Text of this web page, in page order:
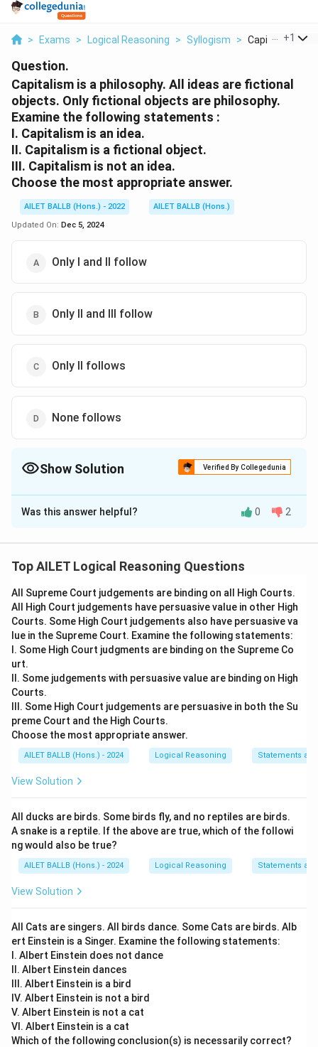
> Exams > Logical Reasoning > Syllogism > Capitalism Is A
+1
Question.
Capitalism is a philosophy. All ideas are fictional
objects. Only fictional objects are philosophy.
Examine the following statements :
I. Capitalism is an idea.
II. Capitalism is a fictional object.
III. Capitalism is not an idea.
Choose the most appropriate answer.
AILET BALLB (Hons.) - 2022
AILET BALLB (Hons.)
Updated On: Dec 5, 2024
Only I and II follow
Only II and III follow
Only II follows
None follows
Show Solution Verified By Collegedunia
The Correct Option isC
Solution and Explanation
Was this answer helpful? 0 2
Top AILET Logical Reasoning Questions
All Supreme Court judgements are binding on all High Courts.
All High Court judgements have persuasive value in other High
Courts. Some High Court judgements also have persuasive va
lue in the Supreme Court. Examine the following statements:
I. Some High Court judgments are binding on the Supreme Co
urt.
II. Some judgements with persuasive value are binding on High
Courts.
III. Some High Court judgements are persuasive in both the Su
preme Court and the High Courts.
Choose the most appropriate answer.
AILET BALLB (Hons.) - 2024 Logical Reasoning Statements
View Solution
All ducks are birds. Some birds fly, and no reptiles are birds.
A snake is a reptile. If the above are true, which of the followi
ng would also be true?
AILET BALLB (Hons.) - 2024 Logical Reasoning Statements
View Solution
All Cats are singers. All birds dance. Some Cats are birds. Alb
ert Einstein is a Singer. Examine the following statements:
I. Albert Einstein does not dance
II. Albert Einstein dances
III. Albert Einstein is a bird
IV. Albert Einstein is not a bird
V. Albert Einstein is not a cat
VI. Albert Einstein is a cat
Which of the following conclusion(s) is necessarily correct?